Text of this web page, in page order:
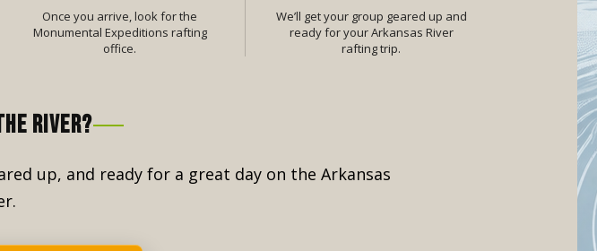
Once you arrive, look for the
Monumental Expeditions rafting
office.
We’ll get your group geared up and
ready for your Arkansas River
rafting trip.
RIVER?
up, and ready for a great day on the Arkansas